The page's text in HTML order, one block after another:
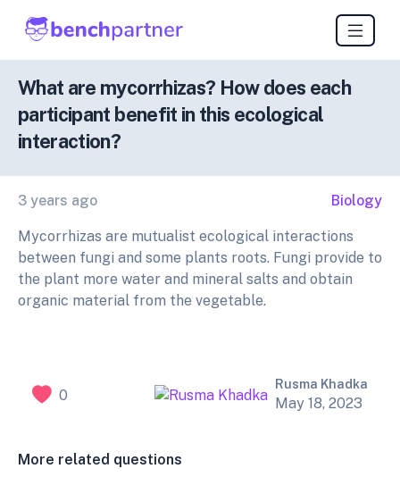
What are mycorrhizas? How does each
participant benefit in this ecological
interaction?
3 years ago Biology
Mycorrhizas are mutualist ecological interactions
between fungi and some plants roots. Fungi provide to
the plant more water and mineral salts and obtain
organic material from the vegetable.
0
Rusma Khadka
May 18, 2023
More related questions